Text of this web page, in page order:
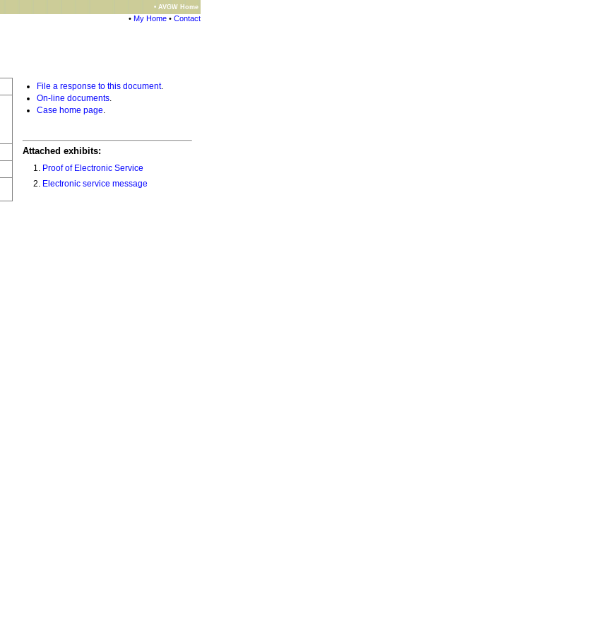
• AVGW Home
• My Home • Contact
File a response to this document.
On-line documents.
Case home page
Attached exhibits:
Proof of Electronic Service
Electronic service message